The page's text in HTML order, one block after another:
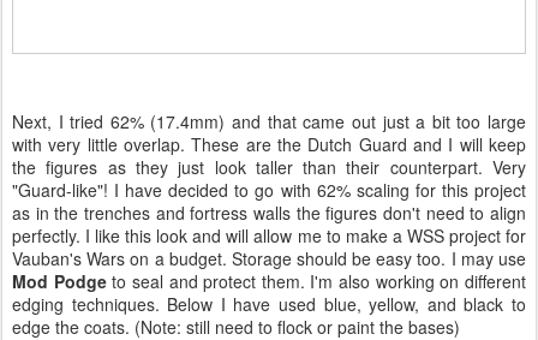
Next, I tried 62% (17.4mm) and that came out just a bit too large
with very little overlap. These are the Dutch Guard and I will keep
the figures as they just look taller than their counterpart. Very
"Guard-like"! I have decided to go with 62% scaling for this project
as in the trenches and fortress walls the figures don't need to align
perfectly. I like this look and will allow me to make a WSS project for
Vauban's Wars on a budget. Storage should be easy too. I may use
Mod Podgeto seal and protect them. I'm also working on different
edging techniques. Below I have used blue, yellow, and black to
edge the coats. (Note: still need to flock or paint the bases)